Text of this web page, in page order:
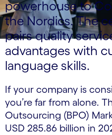
powerhouse to
the Nordics. The
pairs quality
advantages with
language skills.
If your company is
you’re far from alone.
Outsourcing (BPO)
USD 285.86 billion in